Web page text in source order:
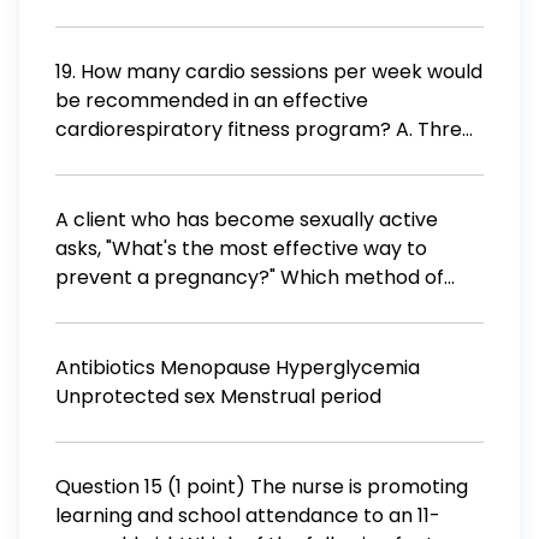
Measure fundal height every 4 hours. Inform
the health care provider of assessment
findings.
19. How many cardio sessions per week would
be recommended in an effective
cardiorespiratory fitness program? A. Three
A client who has become sexually active
asks, "What's the most effective way to
prevent a pregnancy?" Which method of
Using spermicidal foam Abstaining from
sexual intercourse Having an intrauterine
Antibiotics Menopause Hyperglycemia
Unprotected sex Menstrual period
Question 15 (1 point) The nurse is promoting
learning and school attendance to an 11-